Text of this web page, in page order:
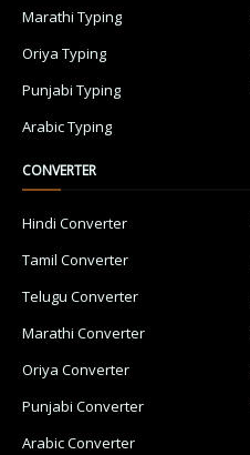
Marathi Typing
Oriya Typing
Punjabi Typing
Arabic Typing
CONVERTER
Hindi Converter
Tamil Converter
Telugu Converter
Marathi Converter
Oriya Converter
Punjabi Converter
Arabic Converter